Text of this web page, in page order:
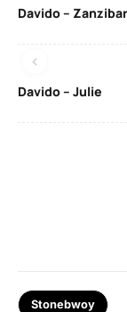
Davido – Zanzibar
Davido – Julie
Stonebwoy